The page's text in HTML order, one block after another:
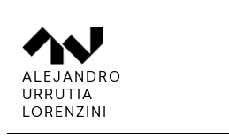
ALEJANDRO
URRUTIA
LORENZINI